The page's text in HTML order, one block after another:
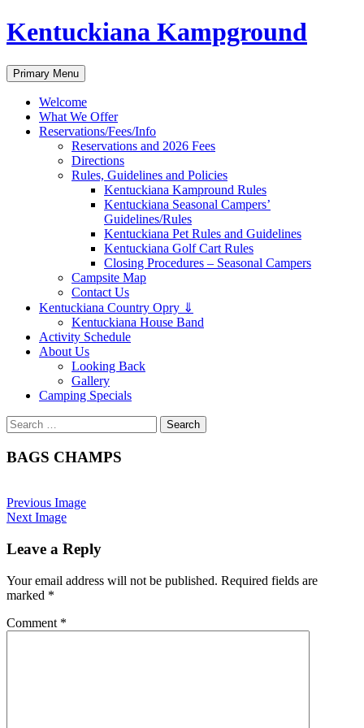
Skip
to
Kentuckiana Kampground
Search
Primary Menu
Welcome
What We Offer
Reservations/Fees/Info
Reservations and 2026 Fees
Directions
Rules, Guidelines and Policies
Kentuckiana Kampround Rules
Kentuckiana Seasonal Campers’
Guidelines/Rules
Kentuckiana Pet Rules and Guidelines
Kentuckiana Golf Cart Rules
Closing Procedures – Seasonal Campers
Campsite Map
Contact Us
Kentuckiana Country Opry ⇓
Kentuckiana House Band
Activity Schedule
About Us
Looking Back
Gallery
Camping Specials
Search
for:
BAGS CHAMPS
Previous Image
Next Image
Leave a Reply
Your email address will not be published. Required fields are
marked *
Comment *